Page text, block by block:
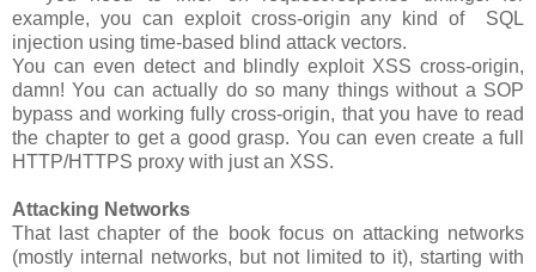
example, you can exploit cross-origin any kind of SQL
injection using time-based blind attack vectors.
You can even detect and blindly exploit XSS cross-origin,
damn! You can actually do so many things without a SOP
bypass and working fully cross-origin, that you have to read
the chapter to get a good grasp. You can even create a full
HTTP/HTTPS proxy with just an XSS.
Attacking Networks
That last chapter of the book focus on attacking networks
(mostly internal networks, but not limited to it), starting with